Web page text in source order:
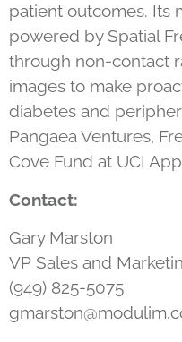
patient outcomes. Its
powered by Spatial
through non-contact
images to make
diabetes and
Pangaea Ventures,
Cove Fund at UCI
Contact:
Gary Marston
VP Sales and
(949) 825-5075